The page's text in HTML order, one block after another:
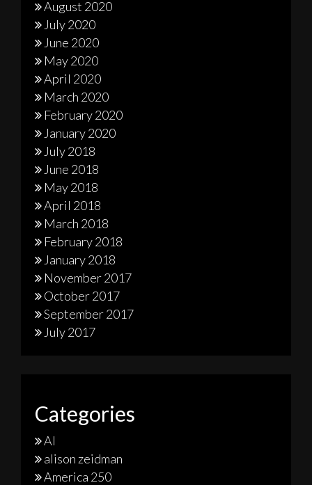
August 2020
July 2020
June 2020
May 2020
April 2020
March 2020
February 2020
January 2020
July 2018
June 2018
May 2018
April 2018
March 2018
February 2018
January 2018
November 2017
October 2017
September 2017
July 2017
Categories
AI
alison zeidman
America 250